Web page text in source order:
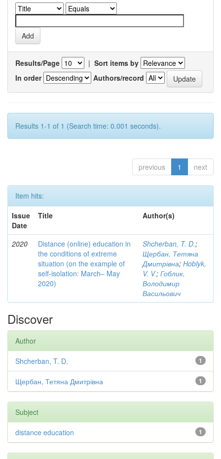
Results/Page | Sort items by
In order
Authors/record
Results 1-1 of 1 (Search time: 0.001 seconds).
previous 1 next
Item hits:
Issue
Date
Title Author(s)
2020
Distance (online) education in
the conditions of extreme
situation (on the example of
self-isolation: March– May
2020)
Shcherban, T. D.;
Щербан, Тетяна
Дмитрівна; Hoblyk,
V. V.; Гоблик,
Володимир
Васильович
Discover
Author
1
Shcherban, T. D.
1
Щербан, Тетяна Дмитрівна
Subject
1
distance education